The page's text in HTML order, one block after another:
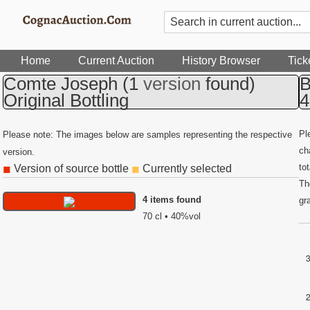
Home Current Auction History Browser
Comte Joseph (1 version found)
Original Bottling
Please note: The images below are samples representing the respective
version.
◼ Version of source bottle ◼ Currently selected
4 items found
70 cl • 40%vol